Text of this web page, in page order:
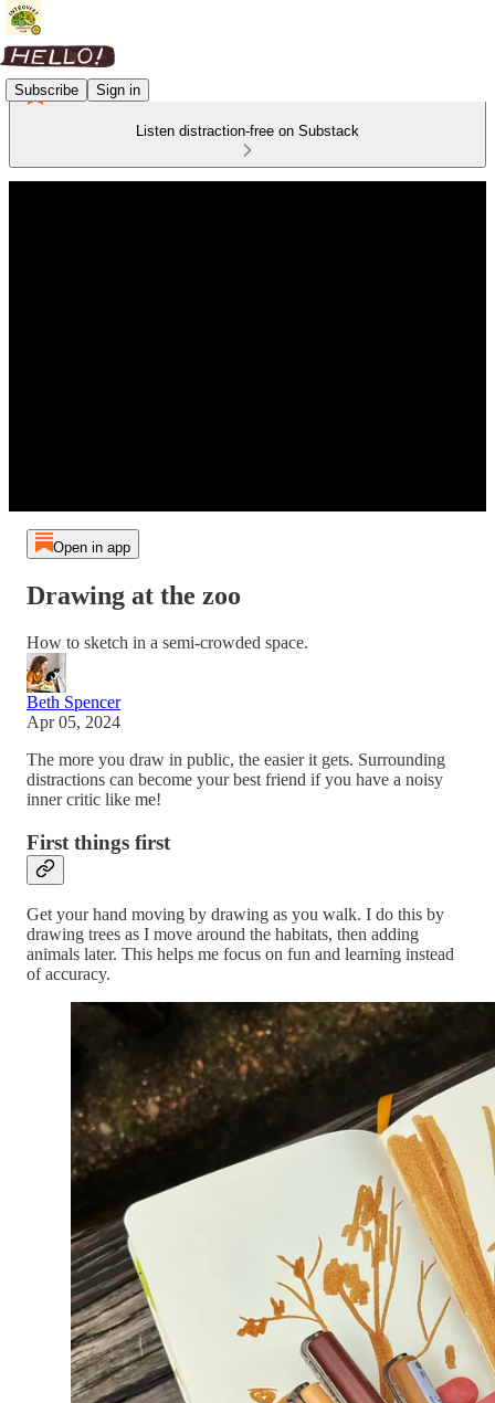
Subscribe Sign in
Listen distraction-free on Substack
Open in app
Drawing at the zoo
How to sketch in a semi-crowded space.
Beth Spencer
Apr 05, 2024
The more you draw in public, the easier it gets. Surrounding
distractions can become your best friend if you have a noisy
inner critic like me!
First things first
Get your hand moving by drawing as you walk. I do this by
drawing trees as I move around the habitats, then adding
animals later. This helps me focus on fun and learning instead
of accuracy.